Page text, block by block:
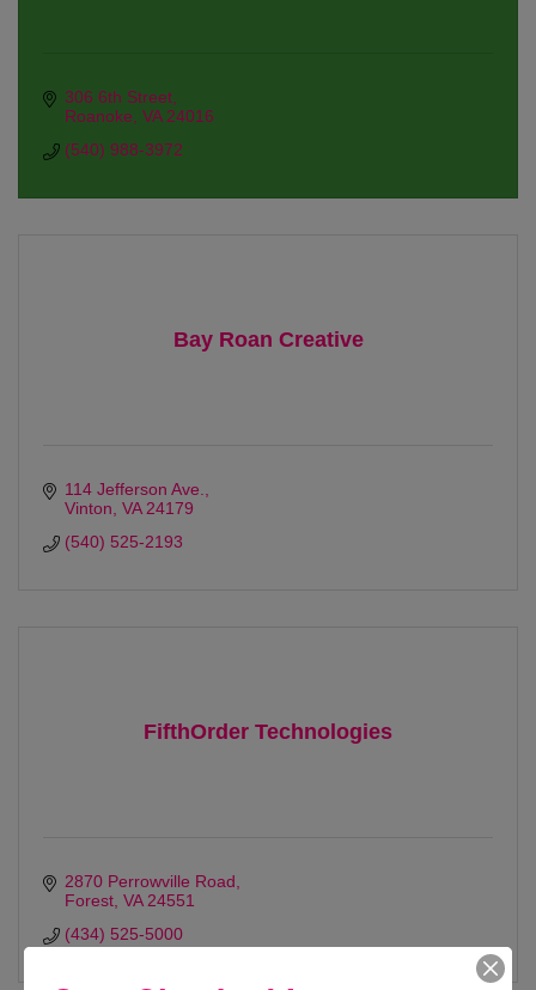
306 6th Street
Roanoke VA 24016
(540) 988-3972
Bay Roan Creative
114 Jefferson Ave.
Vinton VA 24179
(540) 525-2193
FifthOrder Technologies
2870 Perrowville Road
Forest VA 24551
(434) 525-5000